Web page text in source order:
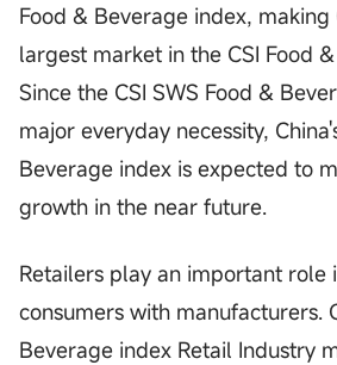
Food & Beverage index,
largest market in the CSI Food
Since the CSI SWS Food &
major everyday necessity,
Beverage index is expected to
growth in the near future.
Retailers play an important role
consumers with manufacturers.
Beverage index Retail Industry